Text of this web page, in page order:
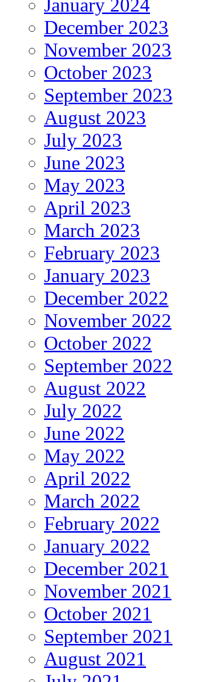
January 2024
December 2023
November 2023
October 2023
September 2023
August 2023
July 2023
June 2023
May 2023
April 2023
March 2023
February 2023
January 2023
December 2022
November 2022
October 2022
September 2022
August 2022
July 2022
June 2022
May 2022
April 2022
March 2022
February 2022
January 2022
December 2021
November 2021
October 2021
September 2021
August 2021